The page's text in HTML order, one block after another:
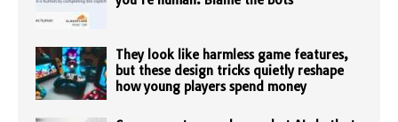
They look like harmless game features,
but these design tricks quietly reshape
how young players spend money